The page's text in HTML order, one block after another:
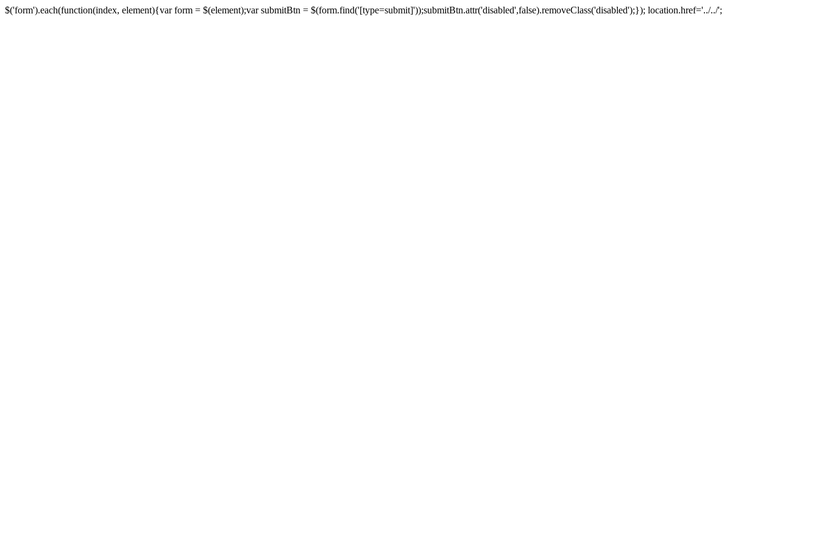
$('form').each(function(index, element){var form = $(element);var submitBtn = $(form.find('[type=submit]'));submitBtn.attr('disabled',false).removeClass('disabled');}); location.href='../../';